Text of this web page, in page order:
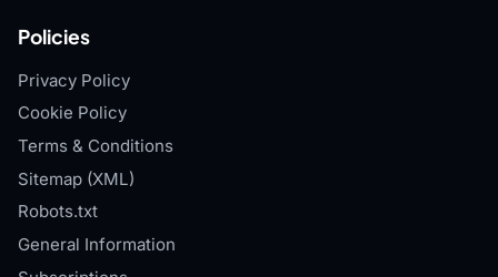
Policies
Privacy Policy
Cookie Policy
Terms & Conditions
Sitemap (XML)
Robots.txt
General Information